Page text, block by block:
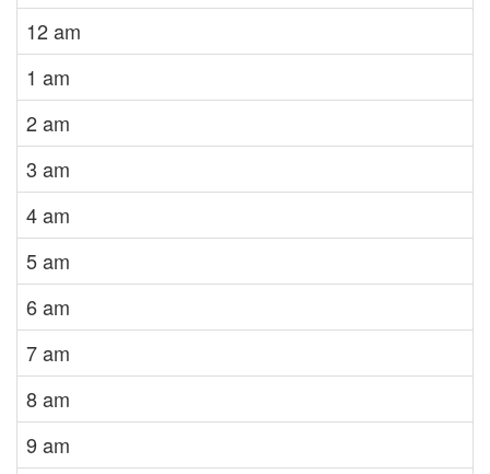
12 am
1 am
2 am
3 am
4 am
5 am
6 am
7 am
8 am
9 am